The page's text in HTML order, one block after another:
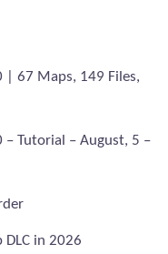
| 67 Maps, 149 Files,
– Tutorial – August, 5 –
DLC in 2026